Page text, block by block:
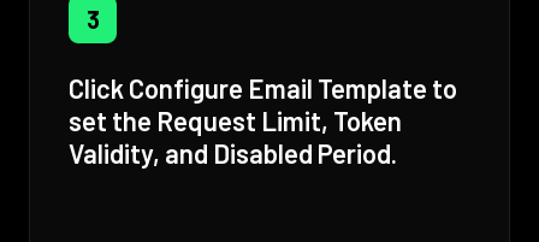
3
Click Configure Email Template to
set the Request Limit, Token
Validity, and Disabled Period.